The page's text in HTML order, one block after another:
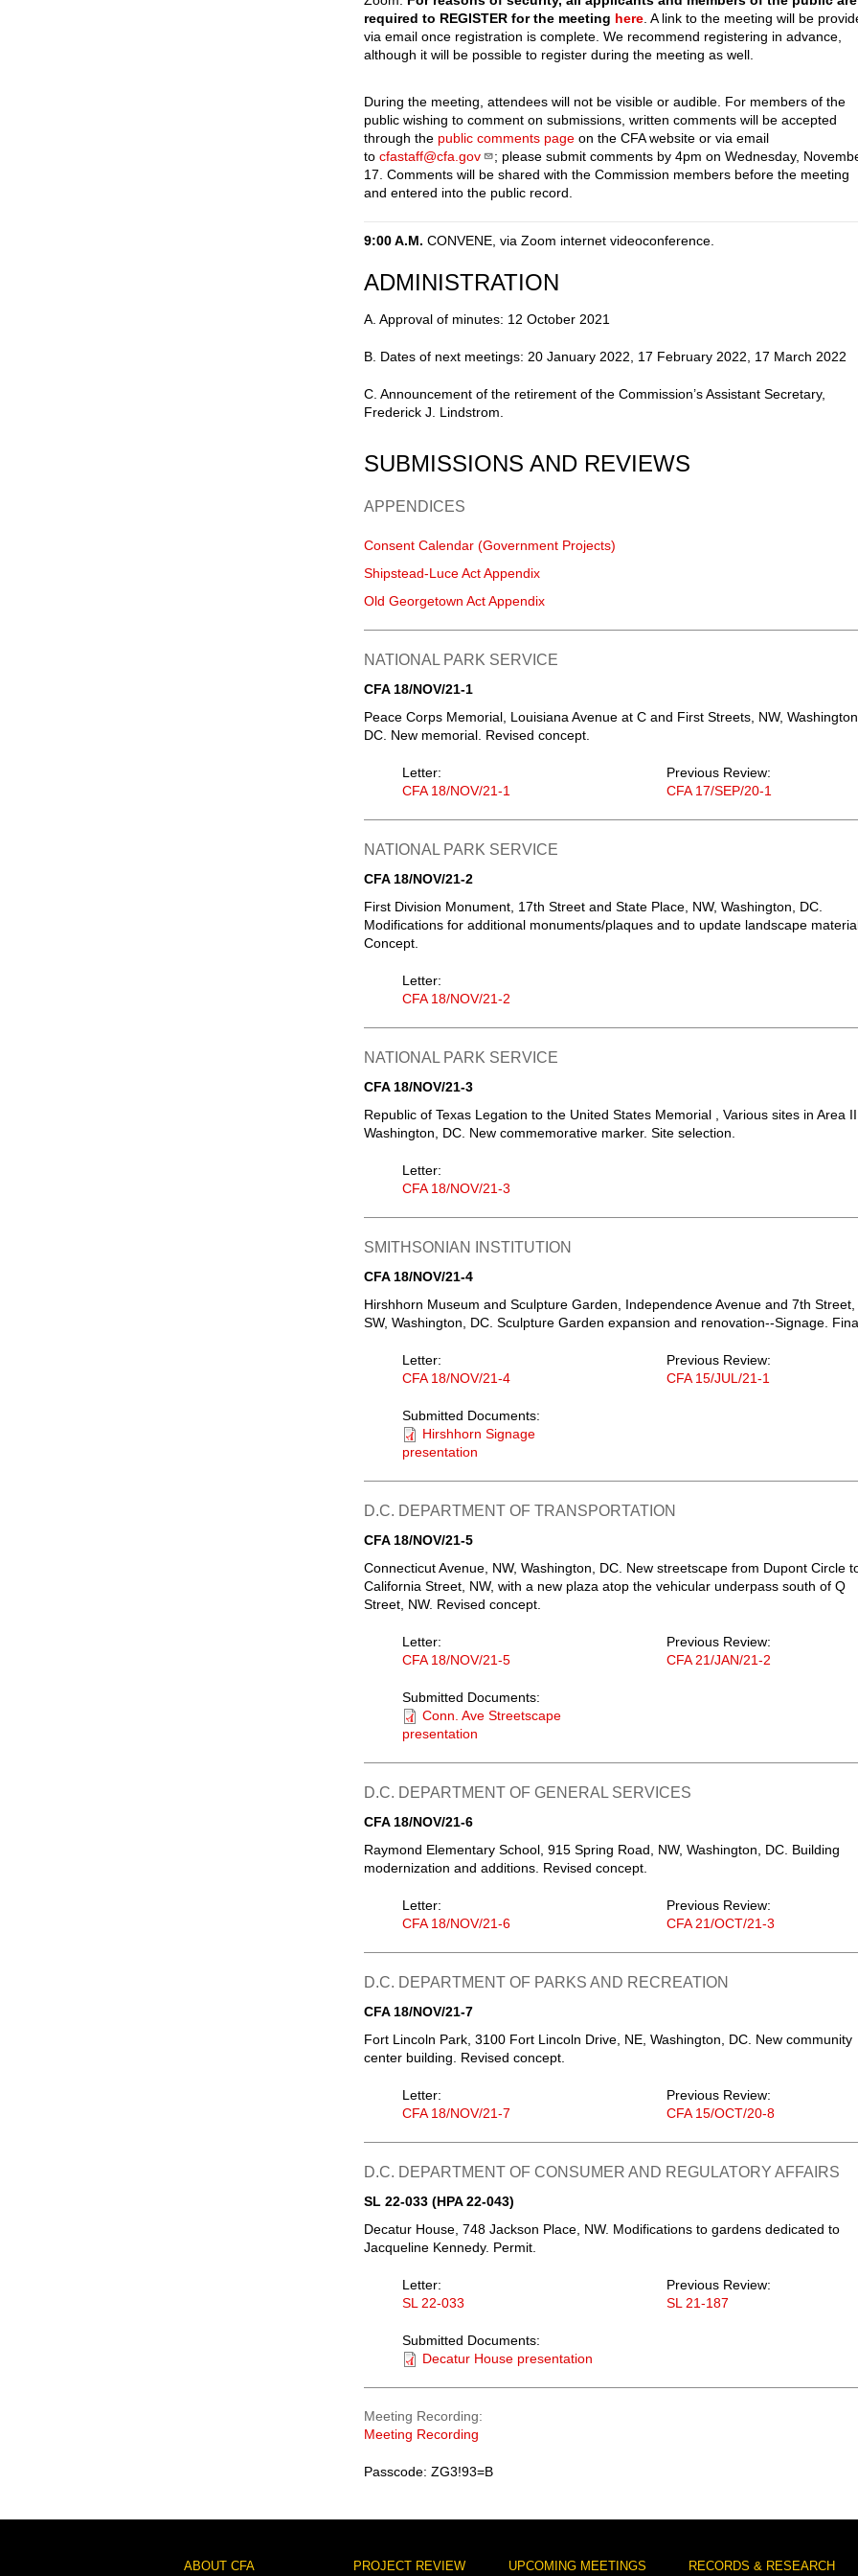
required to REGISTER for the meeting here . A link to the meeting will be
via email once registration is complete. We recommend registering in advance,
although it will be possible to register during the meeting as well.
During the meeting, attendees will not be visible or audible. For members of the
public wishing to comment on submissions, written comments will be accepted
through the public comments page on the CFA website or via email
to cfastaff@cfa.gov
; please submit comments by 4pm on Wednesday,
17. Comments will be shared with the Commission members before the meeting
and entered into the public record.
9:00 A.M. CONVENE, via Zoom internet videoconference.
ADMINISTRATION
A. Approval of minutes: 12 October 2021
B. Dates of next meetings: 20 January 2022, 17 February 2022, 17 March 2022
C. Announcement of the retirement of the Commission’s Assistant Secretary,
Frederick J. Lindstrom.
SUBMISSIONS AND REVIEWS
APPENDICES
Consent Calendar (Government Projects)
Shipstead-Luce Act Appendix
Old Georgetown Act Appendix
NATIONAL PARK SERVICE
CFA 18/NOV/21-1
Peace Corps Memorial, Louisiana Avenue at C and First Streets, NW,
DC. New memorial. Revised concept.
Letter:
CFA 18/NOV/21-1
Previous Review:
CFA 17/SEP/20-1
NATIONAL PARK SERVICE
CFA 18/NOV/21-2
First Division Monument, 17th Street and State Place, NW, Washington, DC.
Modifications for additional monuments/plaques and to update landscape
Concept.
Letter:
CFA 18/NOV/21-2
NATIONAL PARK SERVICE
CFA 18/NOV/21-3
Republic of Texas Legation to the United States Memorial , Various sites in Area
Washington, DC. New commemorative marker. Site selection.
Letter:
CFA 18/NOV/21-3
SMITHSONIAN INSTITUTION
CFA 18/NOV/21-4
Hirshhorn Museum and Sculpture Garden, Independence Avenue and 7th Street,
SW, Washington, DC. Sculpture Garden expansion and renovation--Signage.
Letter:
CFA 18/NOV/21-4
Previous Review:
CFA 15/JUL/21-1
Submitted Documents:
Hirshhorn Signage
presentation
D.C. DEPARTMENT OF TRANSPORTATION
CFA 18/NOV/21-5
Connecticut Avenue, NW, Washington, DC. New streetscape from Dupont Circle
California Street, NW, with a new plaza atop the vehicular underpass south of Q
Street, NW. Revised concept.
Letter:
CFA 18/NOV/21-5
Previous Review:
CFA 21/JAN/21-2
Submitted Documents:
Conn. Ave Streetscape
presentation
D.C. DEPARTMENT OF GENERAL SERVICES
CFA 18/NOV/21-6
Raymond Elementary School, 915 Spring Road, NW, Washington, DC. Building
modernization and additions. Revised concept.
Letter:
CFA 18/NOV/21-6
Previous Review:
CFA 21/OCT/21-3
D.C. DEPARTMENT OF PARKS AND RECREATION
CFA 18/NOV/21-7
Fort Lincoln Park, 3100 Fort Lincoln Drive, NE, Washington, DC. New community
center building. Revised concept.
Letter:
CFA 18/NOV/21-7
Previous Review:
CFA 15/OCT/20-8
D.C. DEPARTMENT OF CONSUMER AND REGULATORY AFFAIRS
SL 22-033 (HPA 22-043)
Decatur House, 748 Jackson Place, NW. Modifications to gardens dedicated to
Jacqueline Kennedy. Permit.
Letter:
SL 22-033
Previous Review:
SL 21-187
Submitted Documents:
Decatur House presentation
Meeting Recording
Meeting Recording
Passcode: ZG3!93=B
Footer
ABOUT CFA PROJECT REVIEW UPCOMING MEETINGS RECORDS & RESEARCH